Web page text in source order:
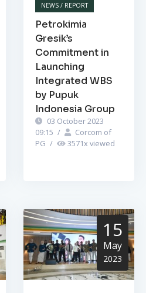
NEWS / REPORT
Petrokimia
Gresik’s
Commitment in
Launching
Integrated WBS
by Pupuk
Indonesia Group
03 October 2023
09:15 /
Corcom of
PG / 3571x viewed
15
May
2023